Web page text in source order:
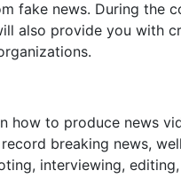
fake news. During the
also provide you with
how to produce news
breaking news,
interviewing,